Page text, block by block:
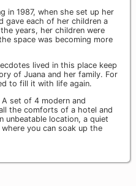
in 1987, when she set up her
gave each of her children a
years, her children were
space was becoming more
lived in this place keep
of Juana and her family. For
to fill it with life again.
set of 4 modern and
the comforts of a hotel and
unbeatable location, a quiet
you can soak up the